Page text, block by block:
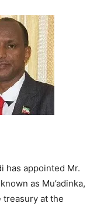
has appointed Mr.
as Mu’adinka,
treasury at the